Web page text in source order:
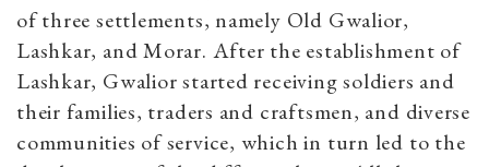
of three settlements, namely Old Gwalior,
Lashkar, and Morar. After the establishment of
Lashkar, Gwalior started receiving soldiers and
their families, traders and craftsmen, and diverse
communities of service, which in turn led to the